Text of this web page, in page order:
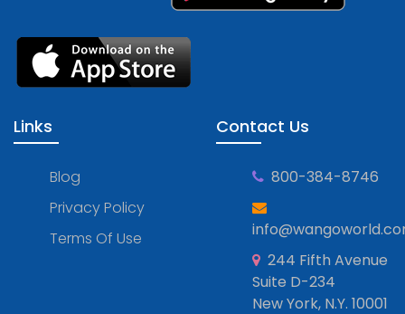
Links
Blog
Privacy Policy
Terms Of Use
Contact Us
800-384-8746
244 Fifth Avenue
Suite D-234
New York, N.Y. 10001